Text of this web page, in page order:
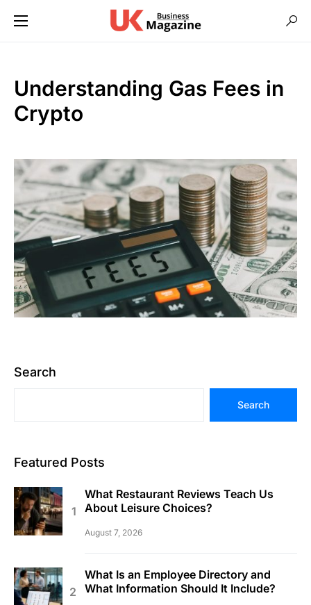
Understanding Gas Fees in
Crypto
Search
Search
Featured Posts
What Restaurant Reviews Teach Us
About Leisure Choices?
August 7, 2026
What Is an Employee Directory and
What Information Should It Include?